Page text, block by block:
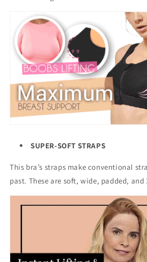
SUPER-SOFT STRAPS
This bra’s straps make conventional
past. These are soft, wide, padded,